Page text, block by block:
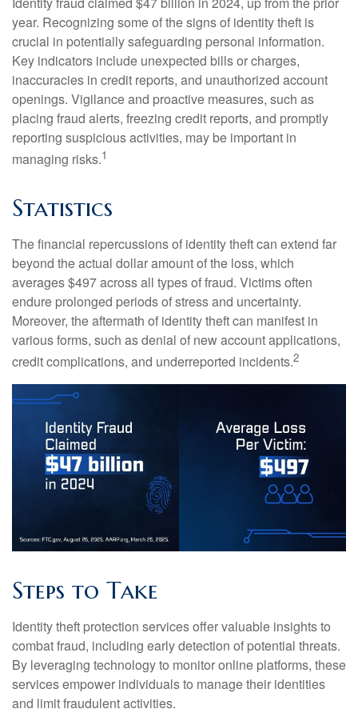
year. Recognizing some of the signs of identity theft is
crucial in potentially safeguarding personal information.
Key indicators include unexpected bills or charges,
inaccuracies in credit reports, and unauthorized account
openings. Vigilance and proactive measures, such as
placing fraud alerts, freezing credit reports, and promptly
reporting suspicious activities, may be important in
managing risks.1
Statistics
The financial repercussions of identity theft can extend far
beyond the actual dollar amount of the loss, which
averages $497 across all types of fraud. Victims often
endure prolonged periods of stress and uncertainty.
Moreover, the aftermath of identity theft can manifest in
various forms, such as denial of new account applications,
credit complications, and underreported incidents.2
Steps to Take
Identity theft protection services offer valuable insights to
combat fraud, including early detection of potential threats.
By leveraging technology to monitor online platforms, these
services empower individuals to manage their identities
and limit fraudulent activities.